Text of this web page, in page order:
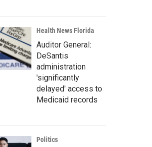
Health News Florida
Auditor General:
DeSantis
administration
'significantly
delayed' access to
Medicaid records
Politics